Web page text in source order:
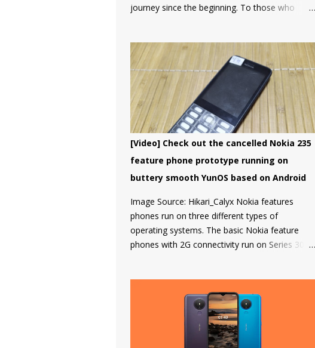
journey since the beginning. To those who
and there was a strong petition by the
community that got a lot of media attention
which led HMD Global to take some steps.
HMD Global soon started a bootloader unlock
program for the Nokia 8 in 2018 but that was it
and no other smartphone has been added to
the list till now.
[Video] Check out the cancelled Nokia 235
feature phone prototype running on
buttery smooth YunOS based on Android
Image Source: Hikari_Calyx Nokia features
phones run on three different types of
operating systems. The basic Nokia feature
phones with 2G connectivity run on Series 30+
Tough which fall under the smart feature phone
category and run on KaiOS which supports
WhatsApp, Facebook and many other apps
which can be downloaded from the inbuilt app